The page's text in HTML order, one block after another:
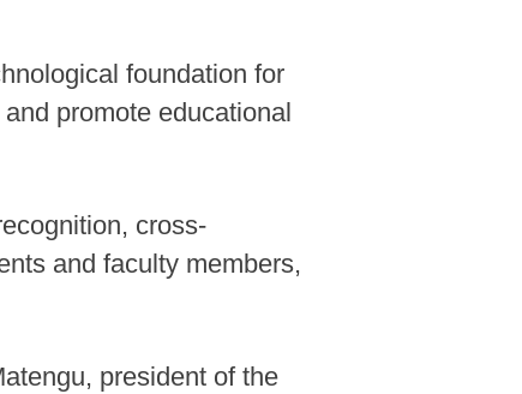
foundation for
promote educational
cross-
and faculty members,
president of the